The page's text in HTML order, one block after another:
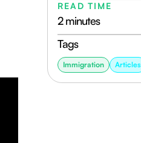
READ TIME
2 minutes
Tags
Immigration Articles